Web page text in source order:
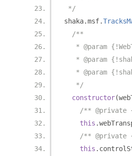
*/
shaka.msf.
/**
* @param
* @param
* @param
   */
constructor(
/** @private
this .
/** @private
this .